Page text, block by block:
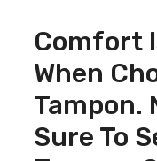
Comfort
When
Tampon.
Sure To